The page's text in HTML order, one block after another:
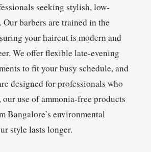
seeking stylish, low-
barbers are trained in the
your haircut is modern and
We offer flexible late-evening
to fit your busy schedule, and
designed for professionals who
use of ammonia-free products
Bangalore’s environmental
style lasts longer.